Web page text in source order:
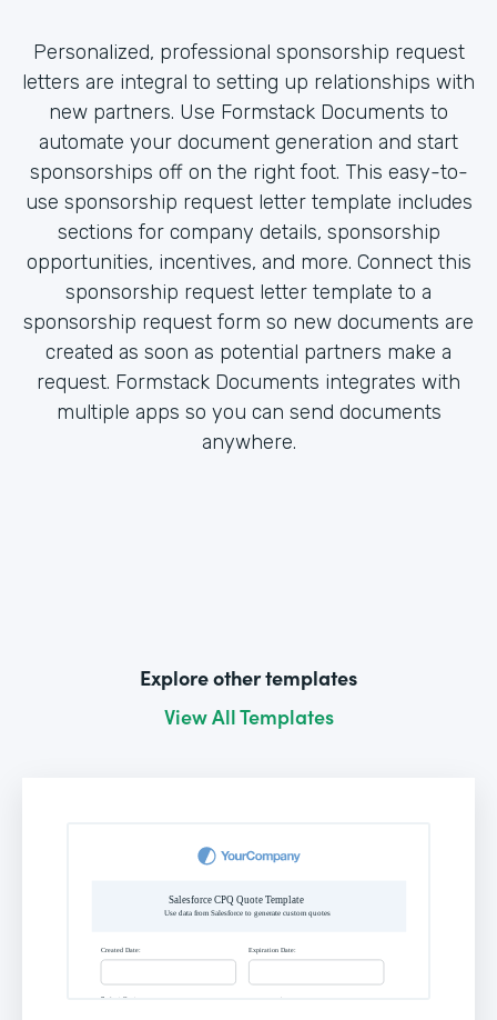
Personalized, professional sponsorship request
letters are integral to setting up relationships with
new partners. Use Formstack Documents to
automate your document generation and start
sponsorships off on the right foot. This easy-to-
use sponsorship request letter template includes
sections for company details, sponsorship
opportunities, incentives, and more. Connect this
sponsorship request letter template to a
sponsorship request form so new documents are
created as soon as potential partners make a
request. Formstack Documents integrates with
multiple apps so you can send documents
anywhere.
Explore other templates
View All Templates